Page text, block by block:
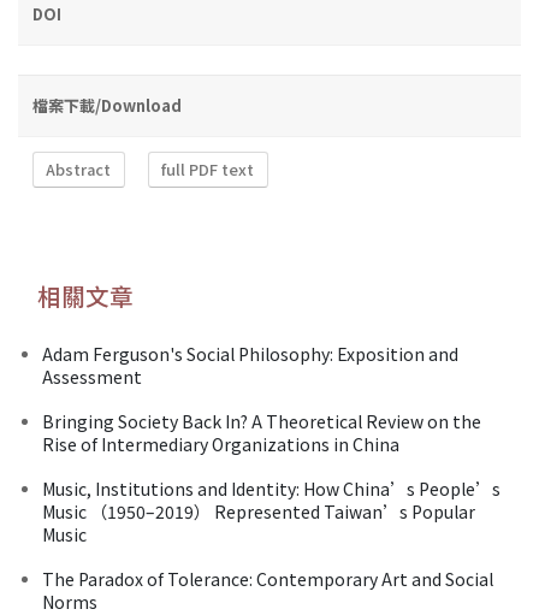
DOI
檔案下載/Download
Abstract full PDF text
相關文章
Adam Ferguson's Social Philosophy: Exposition and
Assessment
Bringing Society Back In? A Theoretical Review on the
Rise of Intermediary Organizations in China
Music, Institutions and Identity: How China’s People’s
Music （1950–2019） Represented Taiwan’s Popular
Music
The Paradox of Tolerance: Contemporary Art and Social
Norms